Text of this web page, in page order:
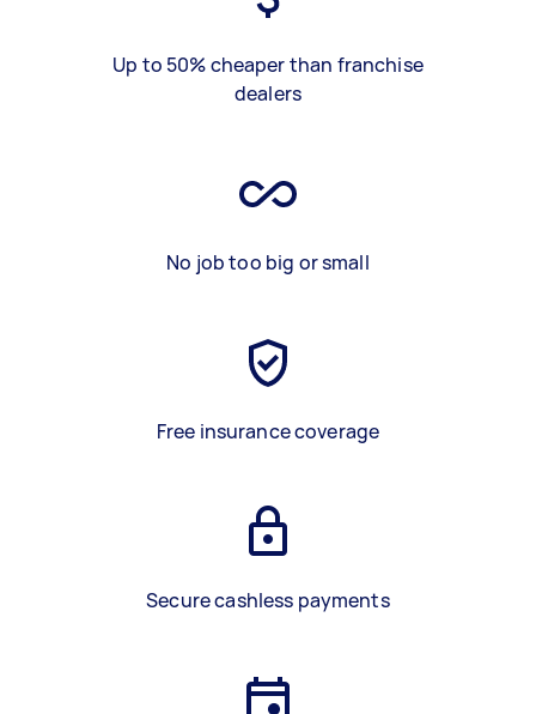
Up to 50% cheaper than franchise
dealers
No job too big or small
Free insurance coverage
Secure cashless payments